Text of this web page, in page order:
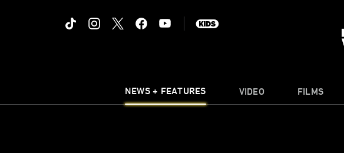
NEWS + FEATURES VIDEO FILMS